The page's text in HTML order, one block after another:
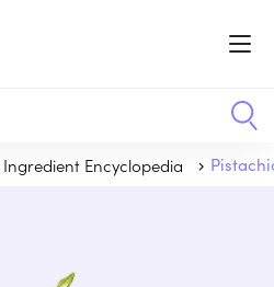
Ingredient Encyclopedia